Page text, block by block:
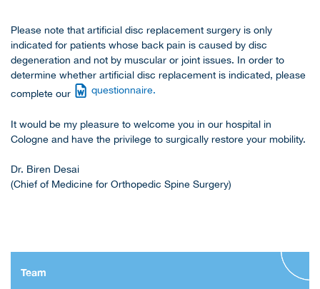
Please note that artificial disc replacement surgery is only
indicated for patients whose back pain is caused by disc
degeneration and not by muscular or joint issues. In order to
determine whether artificial disc replacement is indicated, please
complete our
questionnaire.
It would be my pleasure to welcome you in our hospital in
Cologne and have the privilege to surgically restore your mobility.
Dr. Biren Desai
(Chief of Medicine for Orthopedic Spine Surgery)
Team